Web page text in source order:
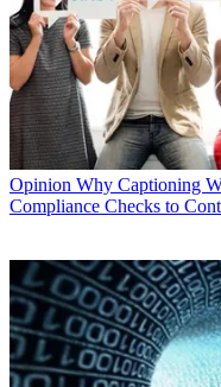
Opinion Why Captioning
Compliance Checks to